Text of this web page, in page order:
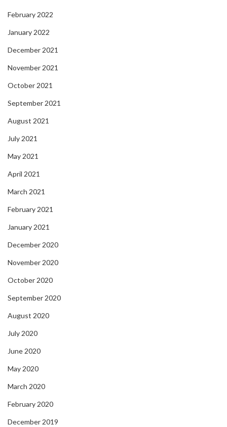
February 2022
January 2022
December 2021
November 2021
October 2021
September 2021
August 2021
July 2021
May 2021
April 2021
March 2021
February 2021
January 2021
December 2020
November 2020
October 2020
September 2020
August 2020
July 2020
June 2020
May 2020
March 2020
February 2020
December 2019